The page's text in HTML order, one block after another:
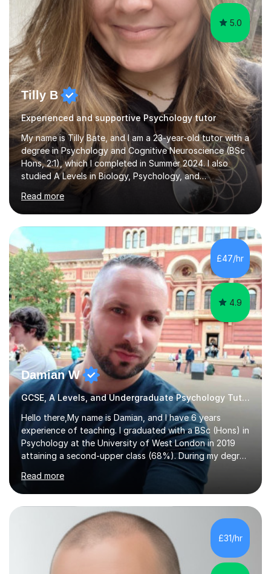
5.0
Tilly B
Experienced and supportive Psychology tutor
My name is Tilly Bate, and I am a 23-year-old tutor with a
degree in Psychology and Cognitive Neuroscience (BSc
Hons, 2:1), which I completed in Summer 2024. I also
studied A Levels in Biology, Psychology, and
Politics.Alongside tutoring, I am currently pursuing a
career in accountancy, having developed a strong
interest in numbers and data through the statistical
elements of my degree.I have over four years of
tutoring experience, working with students aged 4–16
across English, Maths, and Science. I specialise in KS3
and GCSE, and more recently have expanded to include
A Level Psychology. To d...
Read more
£47/hr
4.9
Damian W
GCSE, A Levels, and Undergraduate Psychology Tutor
Hello there,My name is Damian, and I have 6 years
experience of teaching. I graduated with a BSc (Hons) in
Psychology at the University of West London in 2019
attaining a second-upper class (68%). During my degree
programme, I received ‘The Zenobia Nadirshaw Prize in
Psychology (second year) and ‘The Mollie Clay
Scholarship’ (third year) for my academic achievements,
attendance, and recommendations from a lecturer and
employer. I achieved a first-class mark (72%) on my final
dissertation project focusing on ‘Psychopathy level and
impulsive behaviour as predictors of Self-reported
Executive Functio...
Read more
£31/hr